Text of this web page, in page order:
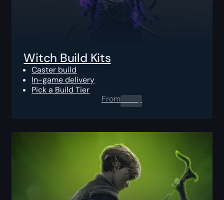
Witch Build Kits
Caster build
In-game delivery
Pick a Build Tier
From0.00$